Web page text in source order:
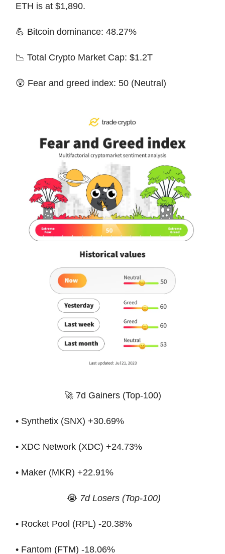
ETH is at $1,890.
💪 Bitcoin dominance: 48.27%
📉 Total Crypto Market Cap: $1.2T
😲 Fear and greed index: 50 (Neutral)
🚀 7d Gainers (Top-100)
• Synthetix (SNX) +30.69%
• XDC Network (XDC) +24.73%
• Maker (MKR) +22.91%
😭 7d Losers (Top-100)
• Rocket Pool (RPL) -20.38%
• Fantom (FTM) -18.06%